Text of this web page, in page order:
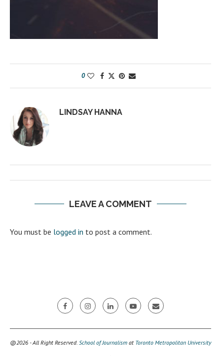
0
LINDSAY HANNA
LEAVE A COMMENT
You must be logged in to post a comment.
@2026 - All Right Reserved. School of Journalism at Toronto Metropolitan University